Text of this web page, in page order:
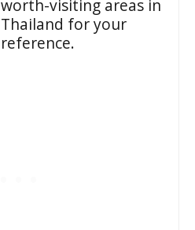
worth-visiting areas in
Thailand for your
reference.